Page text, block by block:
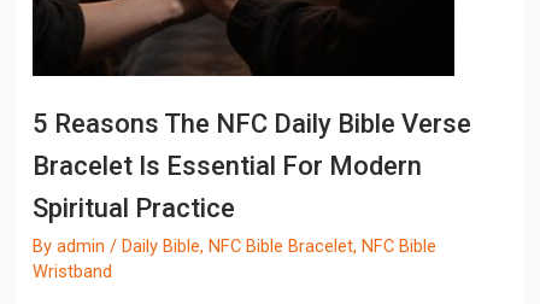
5 Reasons The NFC Daily Bible Verse
Bracelet Is Essential For Modern
Spiritual Practice
Byadmin /Daily Bible,NFC Bible Bracelet,NFC Bible
Wristband